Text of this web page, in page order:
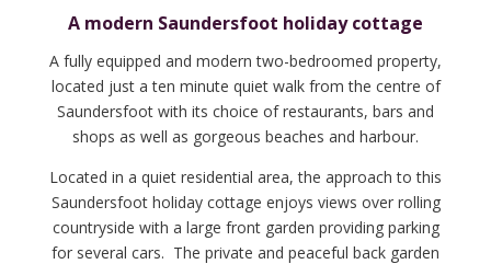
A modern Saundersfoot holiday cottage
A fully equipped and modern two-bedroomed property,
located just a ten minute quiet walk from the centre of
Saundersfoot with its choice of restaurants, bars and
shops as well as gorgeous beaches and harbour.
Located in a quiet residential area, the approach to this
Saundersfoot holiday cottage enjoys views over rolling
countryside with a large front garden providing parking
for several cars. The private and peaceful back garden